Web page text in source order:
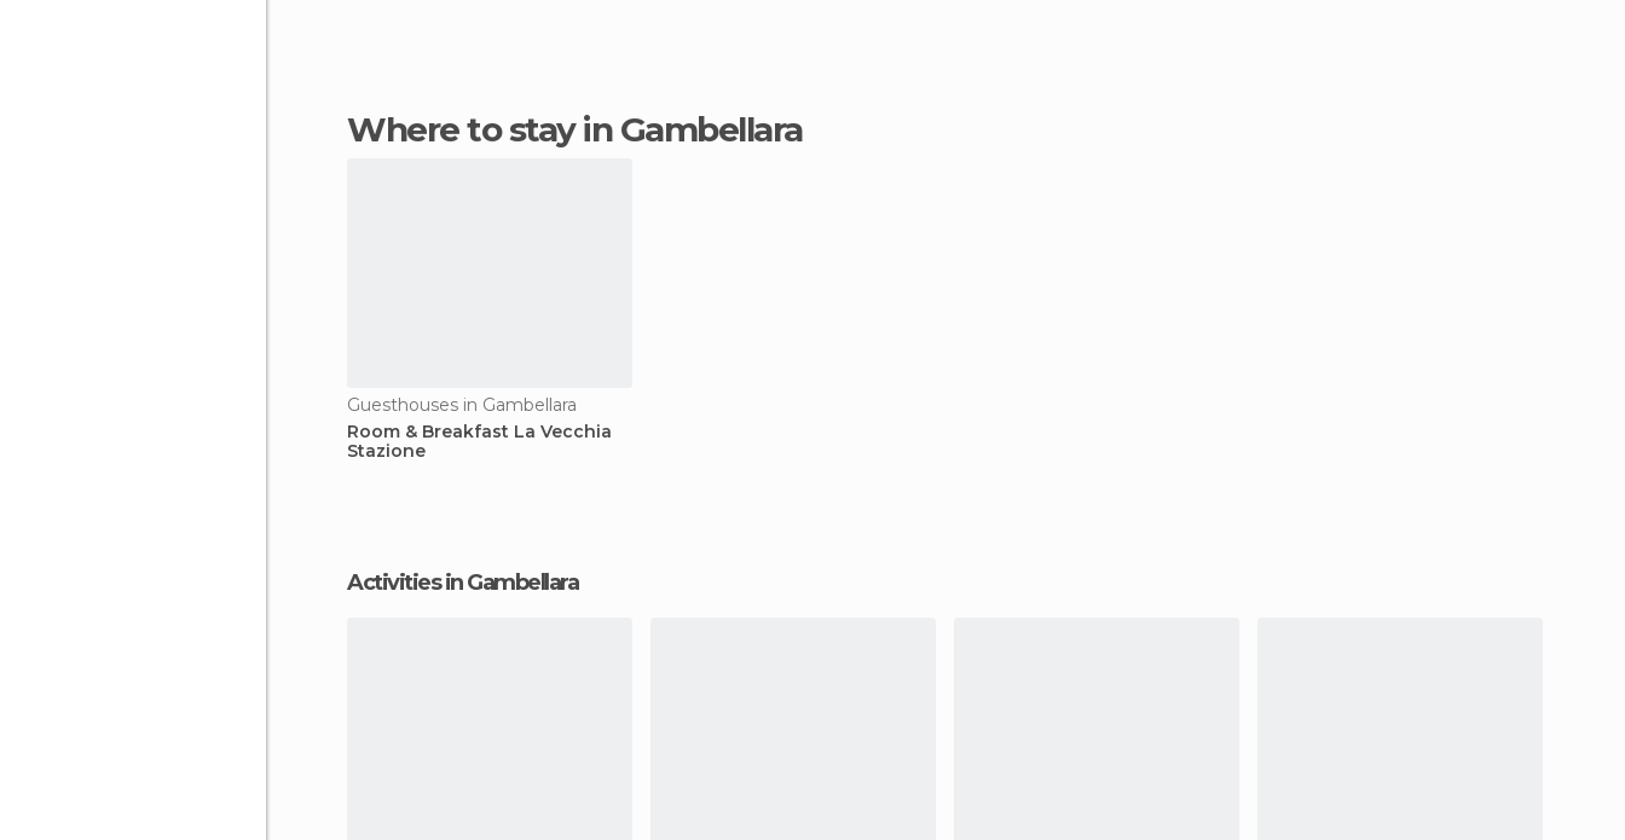
Where to stay in Gambellara
Guesthouses in Gambellara
Room & Breakfast La Vecchia
Stazione
Activities in Gambellara